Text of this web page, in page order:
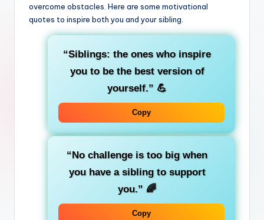
overcome obstacles. Here are some motivational
quotes to inspire both you and your sibling.
“Siblings: the ones who inspire
you to be the best version of
yourself.” 💪
Copy
“No challenge is too big when
you have a sibling to support
you.” 🌈
Copy